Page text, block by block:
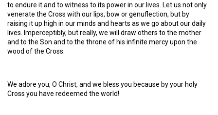
to endure it and to witness to its power in our lives. Let us not only
venerate the Cross with our lips, bow or genuflection, but by
raising it up high in our minds and hearts as we go about our daily
lives. Imperceptibly, but really, we will draw others to the mother
and to the Son and to the throne of his infinite mercy upon the
wood of the Cross.
We adore you, O Christ, and we bless you because by your holy
Cross you have redeemed the world!